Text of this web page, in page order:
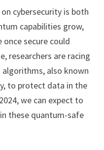
cybersecurity is both
capabilities grow,
secure could
researchers are racing
also known
to protect data in the
we can expect to
these quantum-safe